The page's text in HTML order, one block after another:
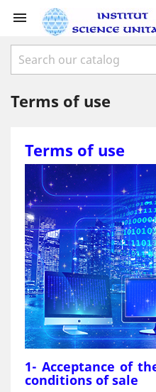

Terms of use
Terms of use
1- Acceptance of
conditions of sale